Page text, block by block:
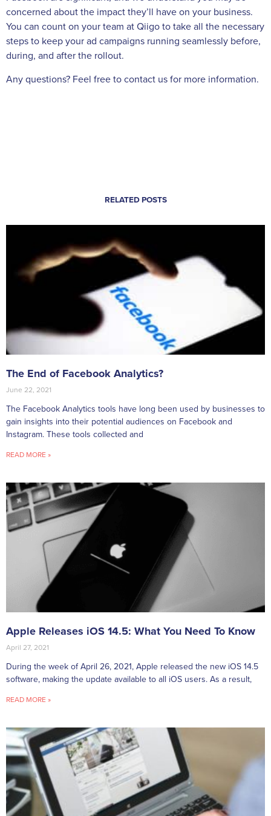
concerned about the impact they’ll have on your business.
You can count on your team at Qiigo to take all the necessary
steps to keep your ad campaigns running seamlessly before,
during, and after the rollout.
Any questions? Feel free to contact us for more information.
RELATED POSTS
The End of Facebook Analytics?
June 22, 2021
The Facebook Analytics tools have long been used by businesses to
gain insights into their potential audiences on Facebook and
Instagram. These tools collected and
READ MORE »
Apple Releases iOS 14.5: What You Need To Know
April 27, 2021
During the week of April 26, 2021, Apple released the new iOS 14.5
software, making the update available to all iOS users. As a result,
READ MORE »